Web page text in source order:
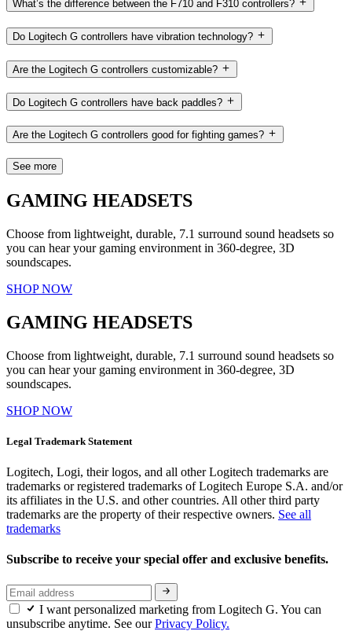
What’s the difference between the F710 and F310 controllers?
Do Logitech G controllers have vibration technology?
Are the Logitech G controllers customizable?
Do Logitech G controllers have back paddles?
Are the Logitech G controllers good for fighting games?
See more
GAMING HEADSETS
Choose from lightweight, durable, 7.1 surround sound headsets so
you can hear your gaming environment in 360-degree, 3D
soundscapes.
SHOP NOW
GAMING HEADSETS
Choose from lightweight, durable, 7.1 surround sound headsets so
you can hear your gaming environment in 360-degree, 3D
soundscapes.
SHOP NOW
Legal Trademark Statement
Logitech, Logi, their logos, and all other Logitech trademarks are
trademarks or registered trademarks of Logitech Europe S.A. and/or
its affiliates in the U.S. and other countries. All other third party
trademarks are the property of their respective owners. See all
trademarks
Subscribe to receive your special offer and exclusive benefits.
I want personalized marketing from Logitech G. You can
unsubscribe anytime. See ourPrivacy Policy.